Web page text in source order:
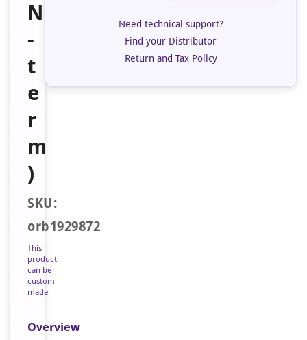
N
-
t
e
r
m
)
SKU:
orb1929872
This
product
can be
custom
made
Overview
Need technical support?
Find your Distributor
Return and Tax Policy